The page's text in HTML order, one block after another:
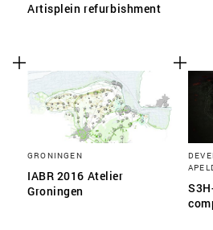
Artisplein refurbishment
GRONINGEN
IABR 2016 Atelier
Groningen